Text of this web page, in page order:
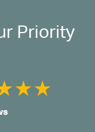
Priority